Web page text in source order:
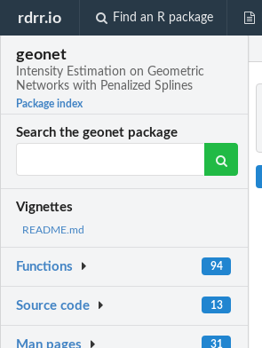
rdrr.io Find an R package
geonet
Intensity Estimation on Geometric
Networks with Penalized Splines
Package index
Search the geonet package
Vignettes
README.md
Functions 94
Source code 13
Man pages 31